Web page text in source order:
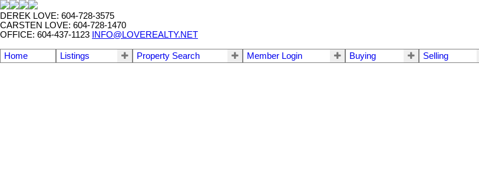
DEREK LOVE: 604-728-3575
CARSTEN LOVE: 604-728-1470
OFFICE: 604-437-1123
INFO@LOVEREALTY.NET
Home Listings Property Search Member Login Buying Selling